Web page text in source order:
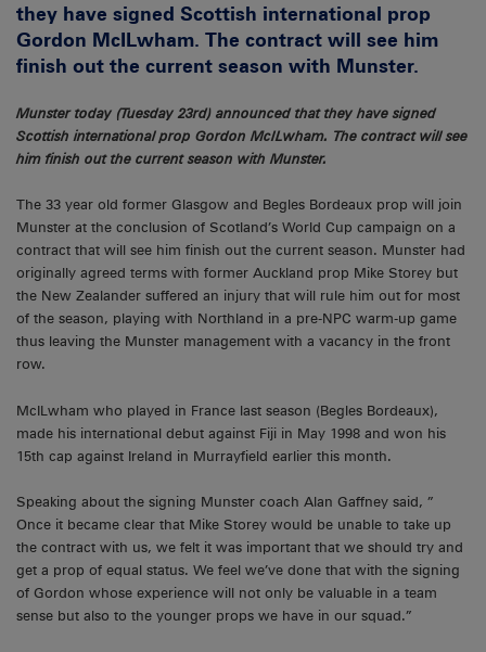
they have signed Scottish international prop
Gordon McILwham. The contract will see him
finish out the current season with Munster.
Munster today (Tuesday 23rd) announced that they have signed
Scottish international prop Gordon McILwham. The contract will see
him finish out the current season with Munster.
The 33 year old former Glasgow and Begles Bordeaux prop will join
Munster at the conclusion of Scotland’s World Cup campaign on a
contract that will see him finish out the current season. Munster had
originally agreed terms with former Auckland prop Mike Storey but
the New Zealander suffered an injury that will rule him out for most
of the season, playing with Northland in a pre-NPC warm-up game
thus leaving the Munster management with a vacancy in the front
row.
McILwham who played in France last season (Begles Bordeaux),
made his international debut against Fiji in May 1998 and won his
15th cap against Ireland in Murrayfield earlier this month.
Speaking about the signing Munster coach Alan Gaffney said, ”
Once it became clear that Mike Storey would be unable to take up
the contract with us, we felt it was important that we should try and
get a prop of equal status. We feel we’ve done that with the signing
of Gordon whose experience will not only be valuable in a team
sense but also to the younger props we have in our squad.”